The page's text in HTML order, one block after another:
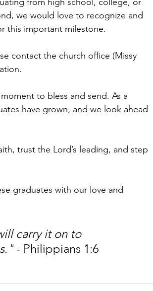
we would love to recognize and
this important milestone.
to bless and send. As a
have grown, and we look ahead
trust the Lord’s leading, and step
graduates with our love and
carry it on to
- Philippians 1:6